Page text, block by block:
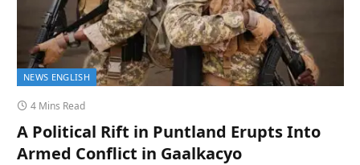
NEWS ENGLISH
4 Mins Read
A Political Rift in Puntland Erupts Into
Armed Conflict in Gaalkacyo